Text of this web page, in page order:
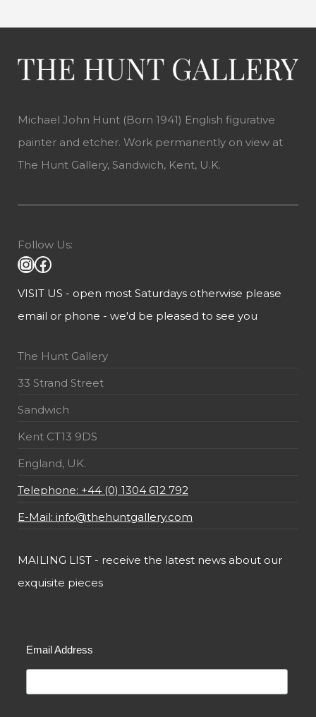
Michael John Hunt (Born 1941) English figurative
painter and etcher. Work permanently on view at
The Hunt Gallery, Sandwich, Kent, U.K.
Follow Us:
VISIT US - open most Saturdays otherwise please
email or phone - we'd be pleased to see you
The Hunt Gallery
33 Strand Street
Sandwich
Kent CT13 9DS
England, UK.
Telephone: +44 (0) 1304 612 792
E-Mail: info@thehuntgallery.com
MAILING LIST - receive the latest news about our
exquisite pieces
Email Address